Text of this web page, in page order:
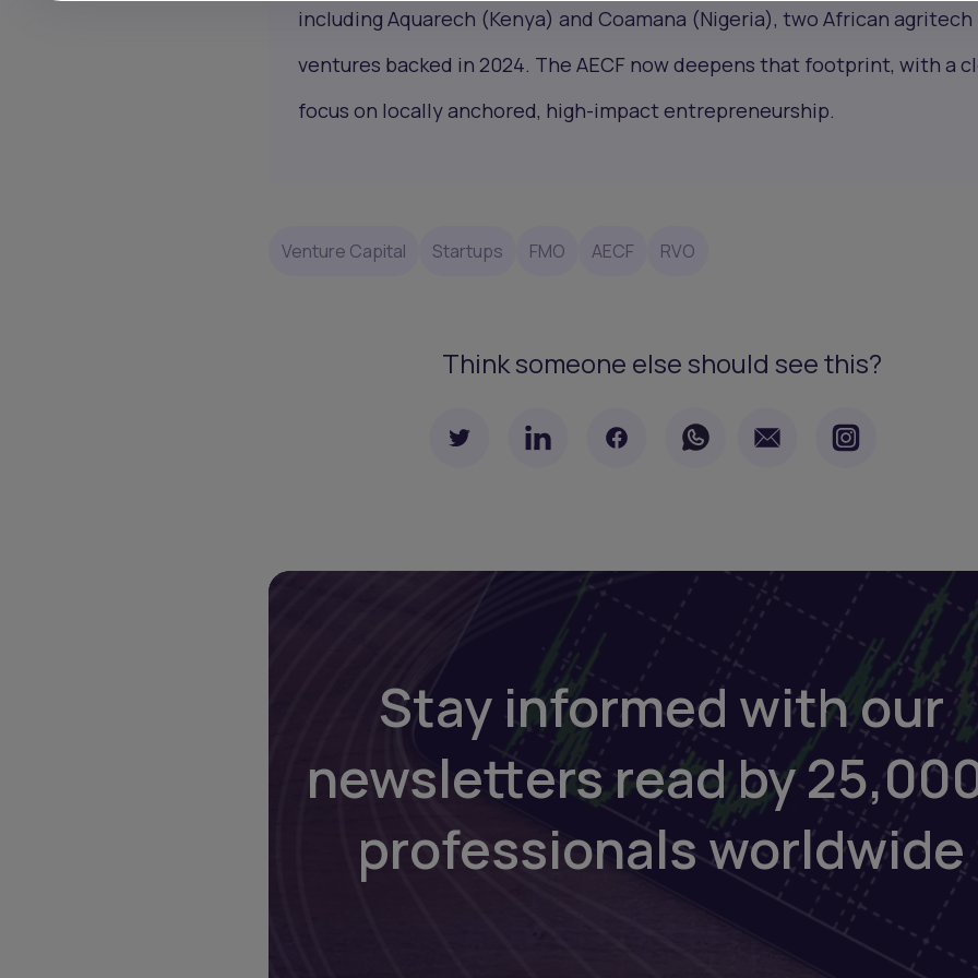
including Aquarech (Kenya) and Coamana (Nigeria), two African agritech
ventures backed in 2024. The AECF now deepens that footprint, with a
focus on locally anchored, high-impact entrepreneurship.
Venture Capital Startups FMO AECF RVO
Think someone else should see this?
Stay informed with our
newsletters read by
professionals worldwide